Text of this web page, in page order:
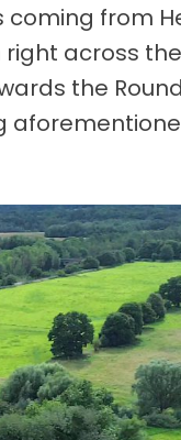
coming from
across
the